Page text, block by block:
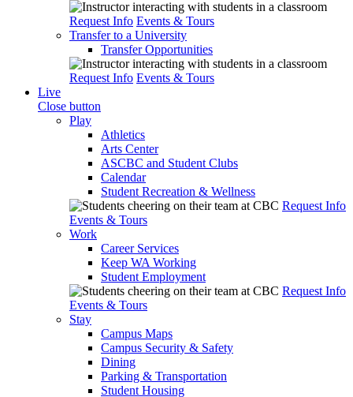
Request Info Events & Tours
Transfer to a University
Transfer Opportunities
Request Info Events & Tours
Live
Close button
Play
Athletics
Arts Center
ASCBC and Student Clubs
Calendar
Student Recreation & Wellness
Request Info
Events & Tours
Work
Career Services
Keep WA Working
Student Employment
Request Info
Events & Tours
Stay
Campus Maps
Campus Security & Safety
Dining
Parking & Transportation
Student Housing